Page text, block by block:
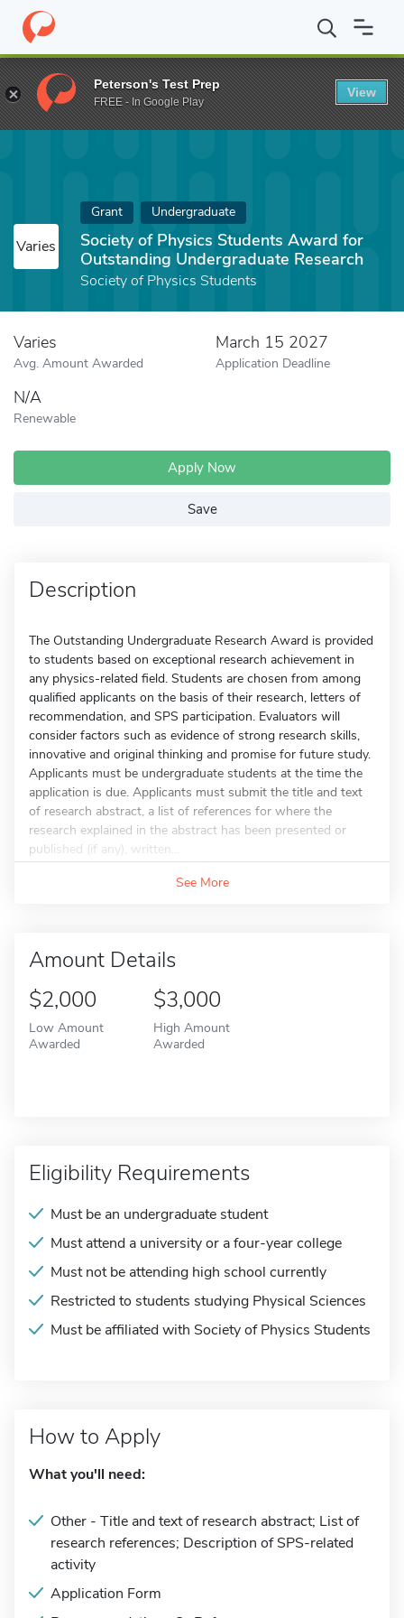
Home Fund Society of Physics Students Award for Outstanding
Varies
Grant Undergraduate
Society of Physics Students Award for
Outstanding Undergraduate Research
Society of Physics Students
Varies
Avg. Amount Awarded
March 15 2027
Application Deadline
N/A
Renewable
Apply Now
Save
Description
The Outstanding Undergraduate Research Award is provided
to students based on exceptional research achievement in
any physics-related field. Students are chosen from among
qualified applicants on the basis of their research, letters of
recommendation, and SPS participation. Evaluators will
consider factors such as evidence of strong research skills,
innovative and original thinking and promise for future study.
Applicants must be undergraduate students at the time the
application is due. Applicants must submit the title and text
of research abstract, a list of references for where the
research explained in the abstract has been presented or
published (if any), written...
See More
Amount Details
$2,000
Low Amount
Awarded
$3,000
High Amount
Awarded
Eligibility Requirements
Must be an undergraduate student
Must attend a university or a four-year college
Must not be attending high school currently
Restricted to students studying Physical Sciences
Must be affiliated with Society of Physics Students
How to Apply
What you'll need:
Other - Title and text of research abstract; List of
research references; Description of SPS-related
activity
Application Form
Peterson's Test Prep
FREE - In Google Play
View